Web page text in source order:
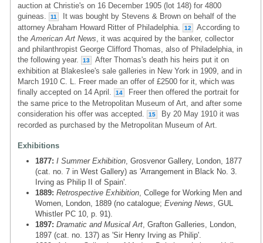
auction at Christie's on 16 December 1905 (lot 148) for 4800
guineas.
11
It was bought by Stevens & Brown on behalf of the
attorney Abraham Howard Ritter of Philadelphia.
12
According to
the American Art News , it was acquired by the banker, collector
and philanthropist George Clifford Thomas, also of Philadelphia, in
the following year.
13
After Thomas's death his heirs put it on
exhibition at Blakeslee's sale galleries in New York in 1909, and in
March 1910 C. L. Freer made an offer of £2500 for it, which was
finally accepted on 14 April.
14
Freer then offered the portrait for
the same price to the Metropolitan Museum of Art, and after some
consideration his offer was accepted.
15
By 20 May 1910 it was
recorded as purchased by the Metropolitan Museum of Art.
Exhibitions
1877: I Summer Exhibition , Grosvenor Gallery, London, 1877
(cat. no. 7 in West Gallery) as 'Arrangement in Black No. 3.
Irving as Philip II of Spain'.
1889: Retrospective Exhibition , College for Working Men and
Women, London, 1889 (no catalogue; Evening News , GUL
Whistler PC 10, p. 91).
1897: Dramatic and Musical Art , Grafton Galleries, London,
1897 (cat. no. 137) as 'Sir Henry Irving as Philip'.